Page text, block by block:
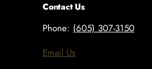
Contact Us
Phone: (605) 307-3150
Email Us